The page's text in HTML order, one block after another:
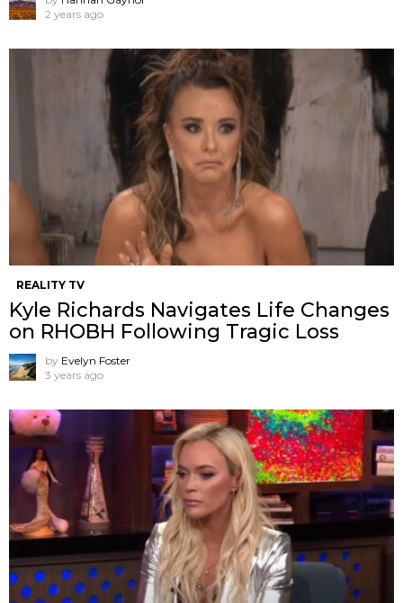
2 years ago
REALITY TV
Kyle Richards Navigates Life Changes
on RHOBH Following Tragic Loss
by Evelyn Foster
3 years ago